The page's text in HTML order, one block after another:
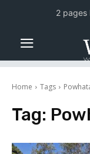
Home Tags
Tag:
2 pages